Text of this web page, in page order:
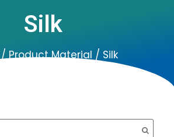
Silk
/ Product Material / Silk